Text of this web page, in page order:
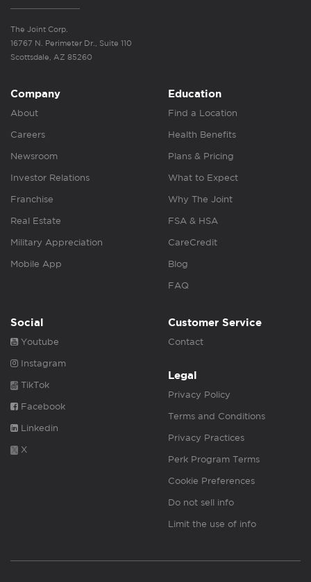
The Joint Corp.
16767 N. Perimeter Dr., Suite 110
Scottsdale, AZ 85260
Company
About
Careers
Newsroom
Investor Relations
Franchise
Real Estate
Military Appreciation
Mobile App
Education
Find a Location
Health Benefits
Plans & Pricing
What to Expect
Why The Joint
FSA & HSA
CareCredit
Blog
FAQ
Social
Youtube
Instagram
TikTok
Facebook
Linkedin
X
Customer Service
Contact
Legal
Privacy Policy
Terms and Conditions
Privacy Practices
Perk Program Terms
Cookie Preferences
Do not sell info
Limit the use of info